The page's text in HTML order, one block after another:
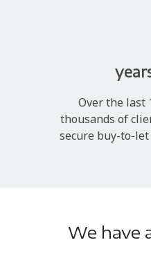
Over the last
thousands of
secure buy-to-
We have